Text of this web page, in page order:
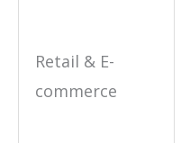
Retail & E-
commerce